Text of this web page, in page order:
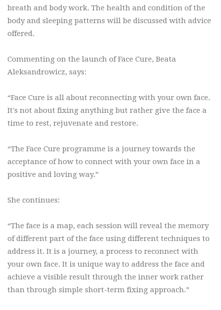
breath and body work. The health and condition of the
body and sleeping patterns will be discussed with advice
offered.
Commenting on the launch of Face Cure, Beata
Aleksandrowicz, says:
“Face Cure is all about reconnecting with your own face.
It's not about fixing anything but rather give the face a
time to rest, rejuvenate and restore.
“The Face Cure programme is a journey towards the
acceptance of how to connect with your own face in a
positive and loving way.”
She continues:
“The face is a map, each session will reveal the memory
of different part of the face using different techniques to
address it. It is a journey, a process to reconnect with
your own face. It is unique way to address the face and
achieve a visible result through the inner work rather
than through simple short-term fixing approach.”